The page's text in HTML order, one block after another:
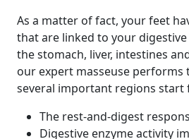
As a matter of fact, your feet
that are linked to your digestive
the stomach, liver, intestines
our expert masseuse performs
several important regions start
The rest-and-digest
Digestive enzyme activity